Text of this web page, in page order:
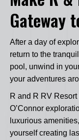
Gateway
After a day of
return to the
pool, unwind in
your adventures
R and R RV
O’Connor
luxurious
yourself creating